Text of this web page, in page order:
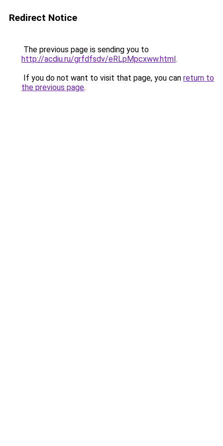
Redirect Notice
The previous page is sending you to
http://acdiu.ru/grfdfsdv/eRLpMpcxww.html.
If you do not want to visit that page, you can return to
the previous page.